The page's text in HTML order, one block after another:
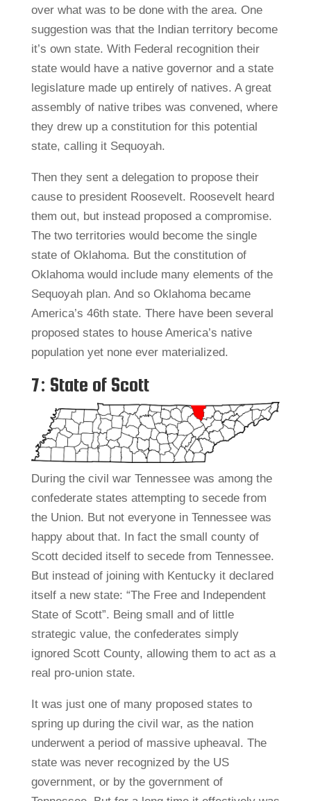
over what was to be done with the area. One
suggestion was that the Indian territory become
it’s own state. With Federal recognition their
state would have a native governor and a state
legislature made up entirely of natives. A great
assembly of native tribes was convened, where
they drew up a constitution for this potential
state, calling it Sequoyah.
Then they sent a delegation to propose their
cause to president Roosevelt. Roosevelt heard
them out, but instead proposed a compromise.
The two territories would become the single
state of Oklahoma. But the constitution of
Oklahoma would include many elements of the
Sequoyah plan. And so Oklahoma became
America’s 46th state. There have been several
proposed states to house America’s native
population yet none ever materialized.
7: State of Scott
During the civil war Tennessee was among the
confederate states attempting to secede from
the Union. But not everyone in Tennessee was
happy about that. In fact the small county of
Scott decided itself to secede from Tennessee.
But instead of joining with Kentucky it declared
itself a new state: “The Free and Independent
State of Scott”. Being small and of little
strategic value, the confederates simply
ignored Scott County, allowing them to act as a
real pro-union state.
It was just one of many proposed states to
spring up during the civil war, as the nation
underwent a period of massive upheaval. The
state was never recognized by the US
government, or by the government of